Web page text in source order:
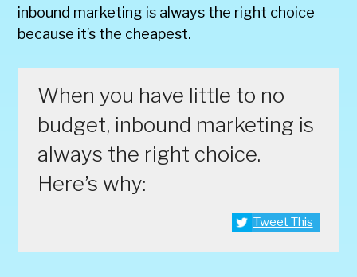
inbound marketing is always the right choice
because it’s the cheapest.
When you have little to no
budget, inbound marketing is
always the right choice.
Here’s why:
Tweet This